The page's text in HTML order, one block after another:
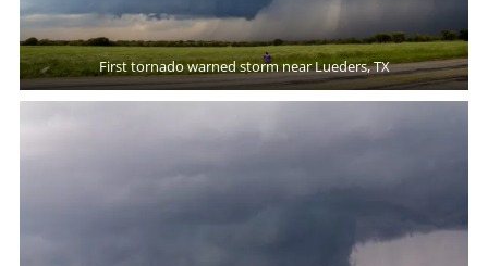
First tornado warned storm near Lueders, TX